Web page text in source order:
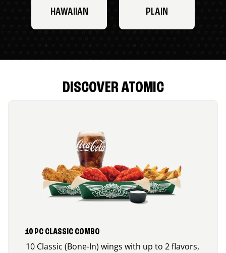
HAWAIIAN PLAIN
DISCOVER ATOMIC
10 PC CLASSIC COMBO
10 Classic (Bone-In) wings with up to 2 flavors,